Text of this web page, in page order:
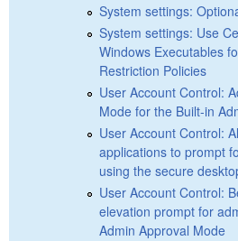
System settings:
System settings: Use
Windows Executables
Restriction Policies
User Account Control:
Mode for the Built-in
User Account Control:
applications to prompt
using the secure
User Account Control:
elevation prompt for
Admin Approval Mode